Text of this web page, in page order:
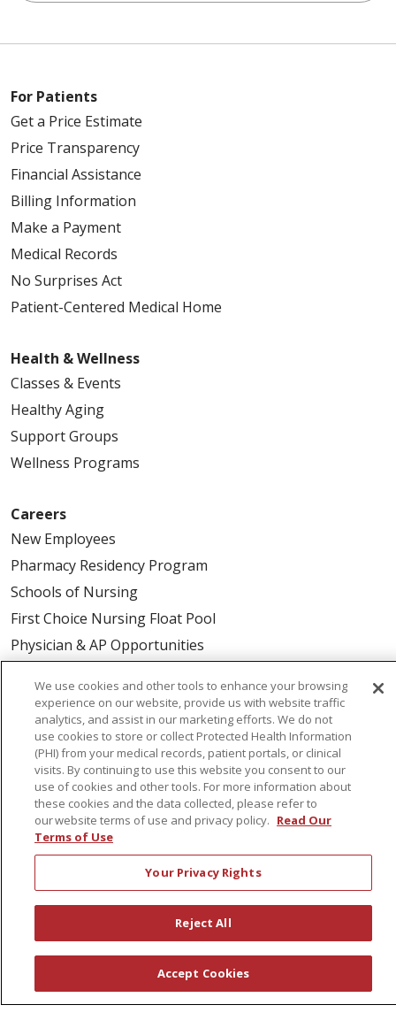
For Patients
Get a Price Estimate
Price Transparency
Financial Assistance
Billing Information
Make a Payment
Medical Records
No Surprises Act
Patient-Centered Medical Home
Health & Wellness
Classes & Events
Healthy Aging
Support Groups
Wellness Programs
Careers
New Employees
Pharmacy Residency Program
Schools of Nursing
First Choice Nursing Float Pool
Physician & AP Opportunities
About Us
Awards
Governance
Coordinated Care
Leadership
News
COMPLIANCE
We use cookies and other tools to enhance your browsing
experience on our website, provide us with website traffic
analytics, and assist in our marketing efforts. We do not
use cookies to store or collect Protected Health Information
(PHI) from your medical records, patient portals, or clinical
visits. By continuing to use this website you consent to our
use of cookies and other tools. For more information about
these cookies and the data collected, please refer to
our website terms of use and privacy policy. Read Our
Terms of Use
Your Privacy Rights
Reject All
Accept Cookies